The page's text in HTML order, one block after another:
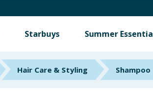
Starbuys Summer
Hair Care & Styling Shampoo